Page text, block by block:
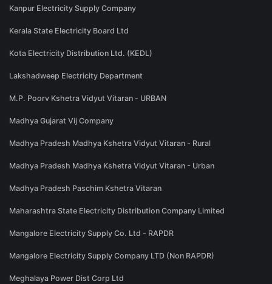
Kanpur Electricity Supply Company
Kerala State Electricity Board Ltd
Kota Electricity Distribution Ltd. (KEDL)
Lakshadweep Electricity Department
M.P. Poorv Kshetra Vidyut Vitaran - URBAN
Madhya Gujarat Vij Company
Madhya Pradesh Madhya Kshetra Vidyut Vitaran - Rural
Madhya Pradesh Madhya Kshetra Vidyut Vitaran - Urban
Madhya Pradesh Paschim Kshetra Vitaran
Maharashtra State Electricity Distribution Company Limited
Mangalore Electricity Supply Co. Ltd - RAPDR
Mangalore Electricity Supply Company LTD (Non RAPDR)
Meghalaya Power Dist Corp Ltd